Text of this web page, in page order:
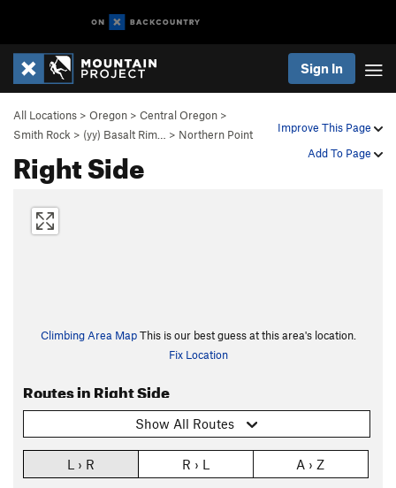
Sign In
Improve This Page
Add To Page
All Locations > Oregon > Central Oregon >
Smith Rock > (yy) Basalt Rim… > Northern Point
Right Side
Climbing Area MapThis is our best guess at this area's location.
Fix Location
Routes in Right Side
Show All Routes
L › R R › L A › Z